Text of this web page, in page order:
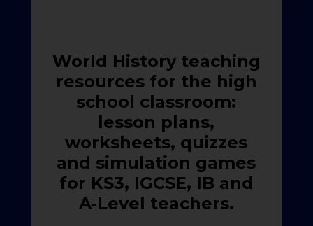
World History teaching
resources for the high
school classroom:
lesson plans,
worksheets, quizzes
and simulation games
for KS3, IGCSE, IB and
A-Level teachers.